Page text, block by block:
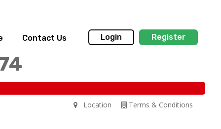
Contact Us Login Register
Terms & Conditions
Location